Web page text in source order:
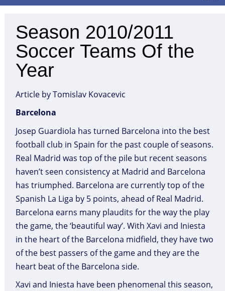
Season 2010/2011
Soccer Teams Of the
Year
Article by Tomislav Kovacevic
Barcelona
Josep Guardiola has turned Barcelona into the best
football club in Spain for the past couple of seasons.
Real Madrid was top of the pile but recent seasons
haven’t seen consistency at Madrid and Barcelona
has triumphed. Barcelona are currently top of the
Spanish La Liga by 5 points, ahead of Real Madrid.
Barcelona earns many plaudits for the way the play
the game, the ‘beautiful way’. With Xavi and Iniesta
in the heart of the Barcelona midfield, they have two
of the best passers of the game and they are the
heart beat of the Barcelona side.
Xavi and Iniesta have been phenomenal this season,